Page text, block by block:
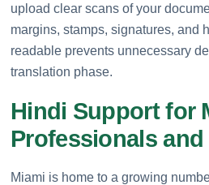
upload clear scans of your
margins, stamps, signatures, and
readable prevents unnecessary
translation phase.
Hindi Support for
Professionals
Miami is home to a growing